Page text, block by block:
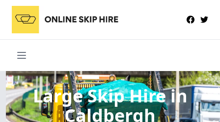
Large Skip Hirein
Caldbergh